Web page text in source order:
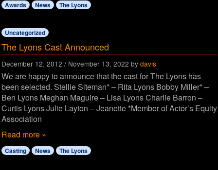
Awards News The Lyons
Uncategorized
The Lyons Cast Announced
December 12, 2012 / November 13, 2022 by davis
We are happy to announce that the cast for The Lyons has
been selected. Stellie Siteman* – Rita Lyons Bobby Miller* –
Ben Lyons Meghan Maguire – Lisa Lyons Charlie Barron –
Curtis Lyons Julie Layton – Jeanette *Member of Actor’s Equity
Association
Read more »
Casting News The Lyons